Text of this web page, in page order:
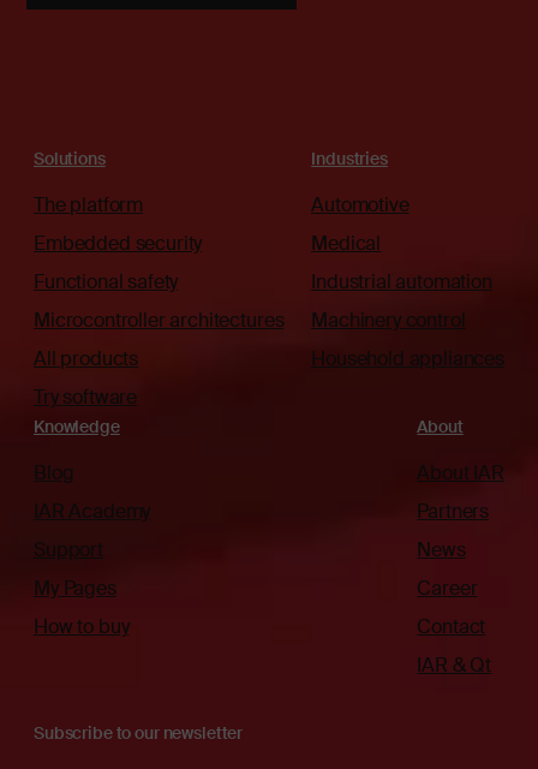
Solutions
The platform
Embedded security
Functional safety
Microcontroller architectures
All products
Try software
Industries
Automotive
Medical
Industrial automation
Machinery control
Household appliances
Knowledge
Blog
IAR Academy
Support
My Pages
How to buy
About
About IAR
Partners
News
Career
Contact
IAR & Qt
Subscribe to our newsletter